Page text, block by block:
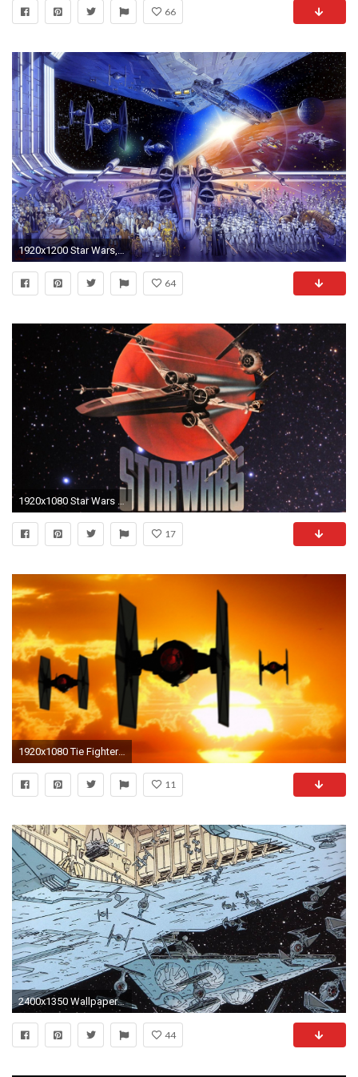
66
1920x1200 Star Wars, X wing, TIE Fighter, Millennium Falcon, Stormtrooper Wallpapers HD / Desktop and Mobile Backgrounds
64
17
1920x1080 Tie Fighter by Emigepa Tie Fighter by Emigepa
11
2400x1350 Wallpaper resolutions
44